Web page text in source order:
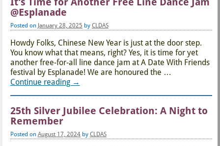
It’s Time for Another Free Line Dance Jam
@Esplanade
Posted on January 28, 2025 by CLDAS
Howdy Folks, Chinese New Year is just at the door step.
You know what that means, right? Yes, it is time for yet
another free-for-all line dance jam at A Date With Friends
festival by Esplanade! We are honoured the …
Continue reading →
25th Silver Jubilee Celebration: A Night to
Remember
Posted on August 17, 2024 by CLDAS